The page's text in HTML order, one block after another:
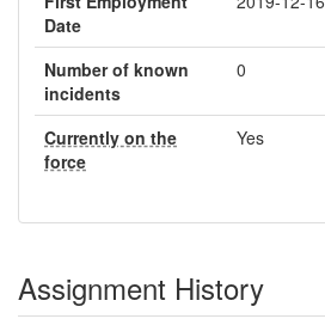
Date
Number of known
incidents
0
Currently on the
force
Yes
Assignment History